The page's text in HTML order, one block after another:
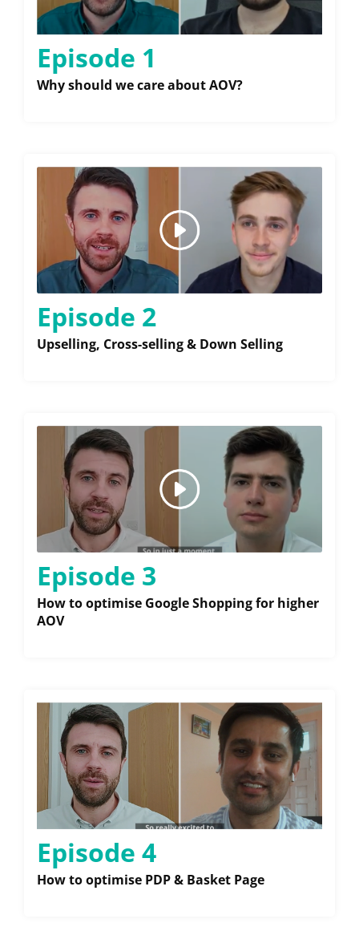
Episode 1
Why should we care about AOV?
Episode 2
Upselling, Cross-selling & Down Selling
Episode 3
How to optimise Google Shopping for higher
AOV
Episode 4
How to optimise PDP & Basket Page